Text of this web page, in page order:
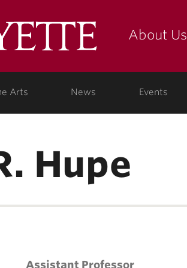
LafayetteAbout Us
Arts News Events
Hupe
Assistant Professor